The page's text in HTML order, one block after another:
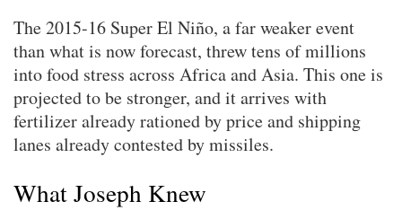
The 2015-16 Super El Niño, a far weaker event
than what is now forecast, threw tens of millions
into food stress across Africa and Asia. This one is
projected to be stronger, and it arrives with
fertilizer already rationed by price and shipping
lanes already contested by missiles.
What Joseph Knew